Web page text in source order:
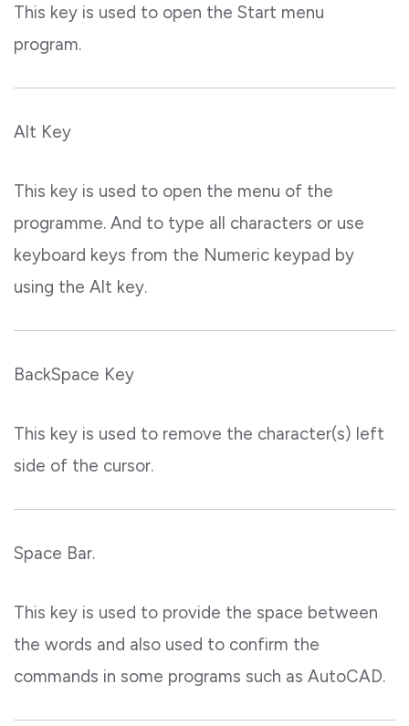
This key is used to open the Start menu
program.
Alt Key
This key is used to open the menu of the
programme. And to type all characters or use
keyboard keys from the Numeric keypad by
using the Alt key.
BackSpace Key
This key is used to remove the character(s) left
side of the cursor.
Space Bar.
This key is used to provide the space between
the words and also used to confirm the
commands in some programs such as AutoCAD.